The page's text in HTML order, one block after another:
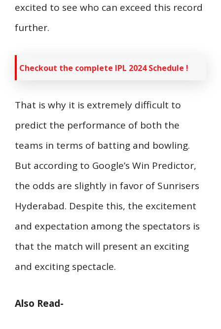
excited to see who can exceed this record
further.
Checkout the complete IPL 2024 Schedule !
That is why it is extremely difficult to
predict the performance of both the
teams in terms of batting and bowling.
But according to Google’s Win Predictor,
the odds are slightly in favor of Sunrisers
Hyderabad. Despite this, the excitement
and expectation among the spectators is
that the match will present an exciting
and exciting spectacle.
Also Read-